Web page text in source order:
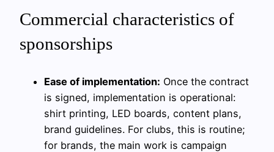
Commercial characteristics of
sponsorships
Ease of implementation: Once the contract
is signed, implementation is operational:
shirt printing, LED boards, content plans,
brand guidelines. For clubs, this is routine;
for brands, the main work is campaign